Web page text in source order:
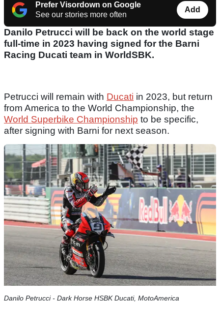
Prefer Visordown on Google
See our stories more often
Add
Danilo Petrucci will be back on the world stage
full-time in 2023 having signed for the Barni
Racing Ducati team in WorldSBK.
Petrucci will remain with Ducati in 2023, but return
from America to the World Championship, the
World Superbike Championship to be specific,
after signing with Barni for next season.
Danilo Petrucci - Dark Horse HSBK Ducati, MotoAmerica